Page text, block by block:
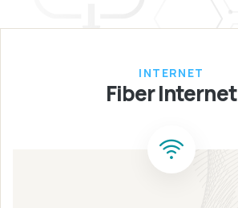
INTERNET
Fiber Internet